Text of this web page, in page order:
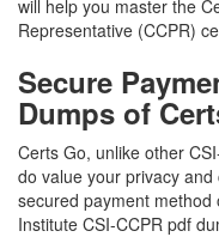
will help you master the
Representative (CCPR)
Secure
Dumps of
Certs Go, unlike other
do value your privacy
secured payment
Institute CSI-CCPR pdf